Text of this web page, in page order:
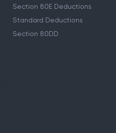
Section 80E Deductions
Standard Deductions
Section 80DD